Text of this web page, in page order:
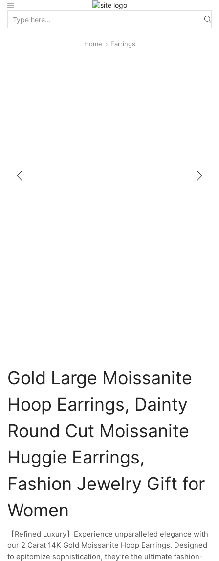
Home Earrings
Gold Large Moissanite
Hoop Earrings, Dainty
Round Cut Moissanite
Huggie Earrings,
Fashion Jewelry Gift for
Women
【Refined Luxury】Experience unparalleled elegance with
our 2 Carat 14K Gold Moissanite Hoop Earrings. Designed
to epitomize sophistication, they’re the ultimate fashion-